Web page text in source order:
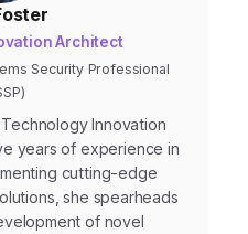
Architect
Security Professional
Innovation
years of experience in
cutting-edge
she spearheads
of novel